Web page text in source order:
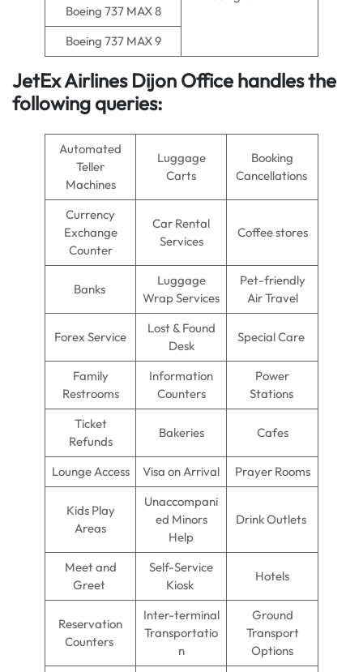
Boeing 737 MAX 8
Boeing 737 MAX 9
JetEx Airlines Dijon Office handles the
following queries:
Automated
Teller
Machines
Luggage
Carts
Booking
Cancellations
Currency
Exchange
Counter
Car Rental
Services
Coffee stores
Banks
Luggage
Wrap Services
Pet-friendly
Air Travel
Forex Service
Lost & Found
Desk
Special Care
Family
Restrooms
Information
Counters
Power
Stations
Ticket
Refunds
Bakeries Cafes
Lounge Access Visa on Arrival Prayer Rooms
Kids Play
Areas
Unaccompani
ed Minors
Help
Drink Outlets
Meet and
Greet
Self-Service
Kiosk
Hotels
Reservation
Counters
Inter-terminal
Transportatio
n
Ground
Transport
Options